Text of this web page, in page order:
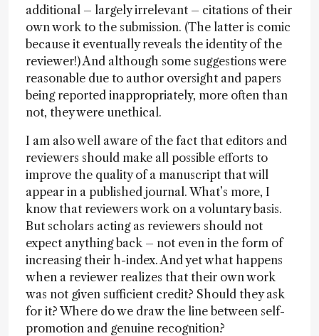
additional – largely irrelevant – citations of their
own work to the submission. (The latter is comic
because it eventually reveals the identity of the
reviewer!) And although some suggestions were
reasonable due to author oversight and papers
being reported inappropriately, more often than
not, they were unethical.
I am also well aware of the fact that editors and
reviewers should make all possible efforts to
improve the quality of a manuscript that will
appear in a published journal. What’s more, I
know that reviewers work on a voluntary basis.
But scholars acting as reviewers should not
expect anything back – not even in the form of
increasing their h-index. And yet what happens
when a reviewer realizes that their own work
was not given sufficient credit? Should they ask
for it? Where do we draw the line between self-
promotion and genuine recognition?